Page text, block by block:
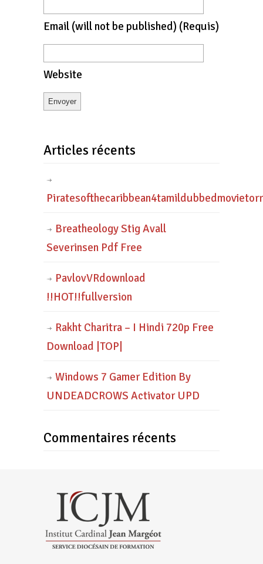
Email (will not be published) (requis)
Website
Articles récents
Breatheology Stig Avall
Severinsen Pdf Free
PavlovVRdownload
!!HOT!!fullversion
Rakht Charitra – I Hindi 720p Free
Download |TOP|
Windows 7 Gamer Edition By
UNDEADCROWS Activator UPD
Commentaires récents